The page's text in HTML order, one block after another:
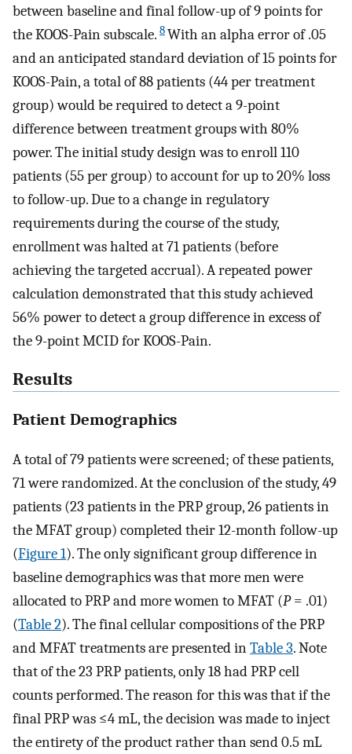
between baseline and final follow-up of 9 points for
the KOOS-Pain subscale. 8With an alpha error of .05
and an anticipated standard deviation of 15 points for
KOOS-Pain, a total of 88 patients (44 per treatment
group) would be required to detect a 9-point
difference between treatment groups with 80%
power. The initial study design was to enroll 110
patients (55 per group) to account for up to 20% loss
to follow-up. Due to a change in regulatory
requirements during the course of the study,
enrollment was halted at 71 patients (before
achieving the targeted accrual). A repeated power
calculation demonstrated that this study achieved
56% power to detect a group difference in excess of
the 9-point MCID for KOOS-Pain.
Results
Patient Demographics
A total of 79 patients were screened; of these patients,
71 were randomized. At the conclusion of the study, 49
patients (23 patients in the PRP group, 26 patients in
the MFAT group) completed their 12-month follow-up
(Figure 1). The only significant group difference in
baseline demographics was that more men were
allocated to PRP and more women to MFAT (P= .01)
(Table 2). The final cellular compositions of the PRP
and MFAT treatments are presented inTable 3. Note
that of the 23 PRP patients, only 18 had PRP cell
counts performed. The reason for this was that if the
final PRP was ≤4 mL, the decision was made to inject
the entirety of the product rather than send 0.5 mL